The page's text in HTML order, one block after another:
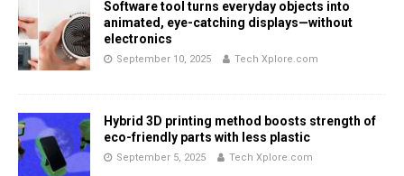
Software tool turns everyday objects into
animated, eye-catching displays—without
electronics
September 10, 2025 Tech Xplore.com
Hybrid 3D printing method boosts strength of
eco-friendly parts with less plastic
September 5, 2025 Tech Xplore.com